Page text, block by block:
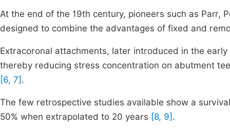
At the end of the 19th century, pioneers such as Parr,
designed to combine the advantages of fixed and
Extracoronal attachments, later introduced in the
thereby reducing stress concentration on abutment
[6, 7] .
The few retrospective studies available show a
50% when extrapolated to 20 years [8, 9] .